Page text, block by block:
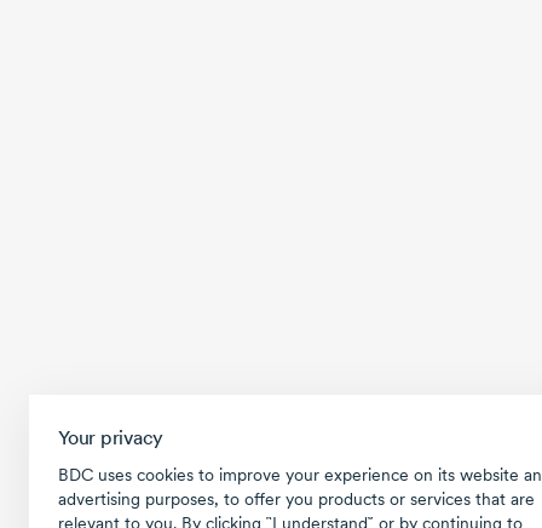
Your privacy
BDC uses cookies to improve your experience on its website
advertising purposes, to offer you products or services that are
relevant to you. By clicking ῝I understand῎ or by continuing to